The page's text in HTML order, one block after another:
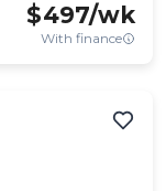
$497/wk
With finance